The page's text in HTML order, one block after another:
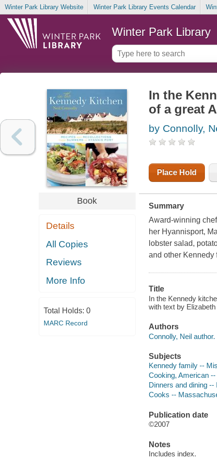
Winter Park Library Website Winter Park Library Events Calendar
Winter Park Library
Book
Details
All Copies
Reviews
More Info
Total Holds: 0
MARC Record
In the
of a great
by Connolly,
Place Hold
Summary
Award-winning
her Hyannisport,
lobster salad,
and other Kennedy
Title
In the Kennedy
with text by
Authors
Connolly, Neil author.
Subjects
Kennedy family --
Cooking, American
Dinners and dining
Cooks --
Publication date
©2007
Notes
Includes index.